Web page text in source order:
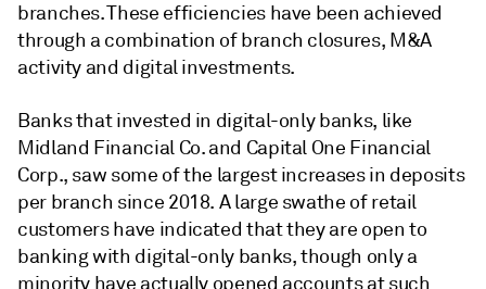
branches. These efficiencies have been achieved
through a combination of branch closures, M&A
activity and digital investments.
Banks that invested in digital-only banks, like
Midland Financial Co. and Capital One Financial
Corp., saw some of the largest increases in deposits
per branch since 2018. A large swathe of retail
customers have indicated that they are open to
banking with digital-only banks, though only a
minority have actually opened accounts at such